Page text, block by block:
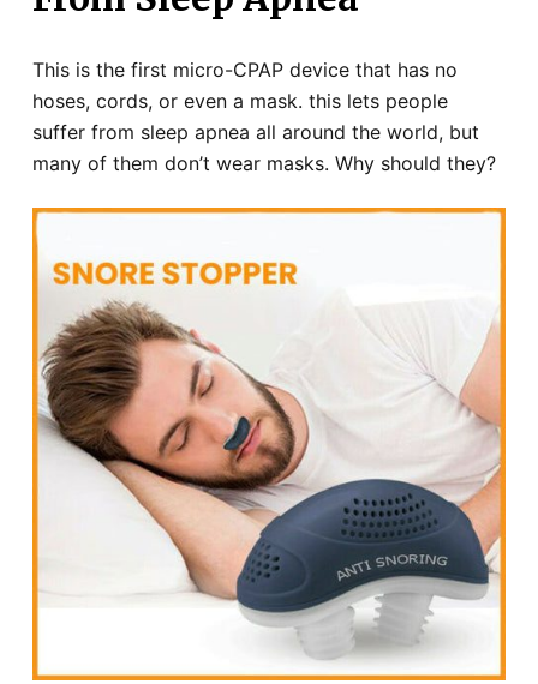
This is the first micro-CPAP device that has no
hoses, cords, or even a mask. this lets people
suffer from sleep apnea all around the world, but
many of them don’t wear masks. Why should they?